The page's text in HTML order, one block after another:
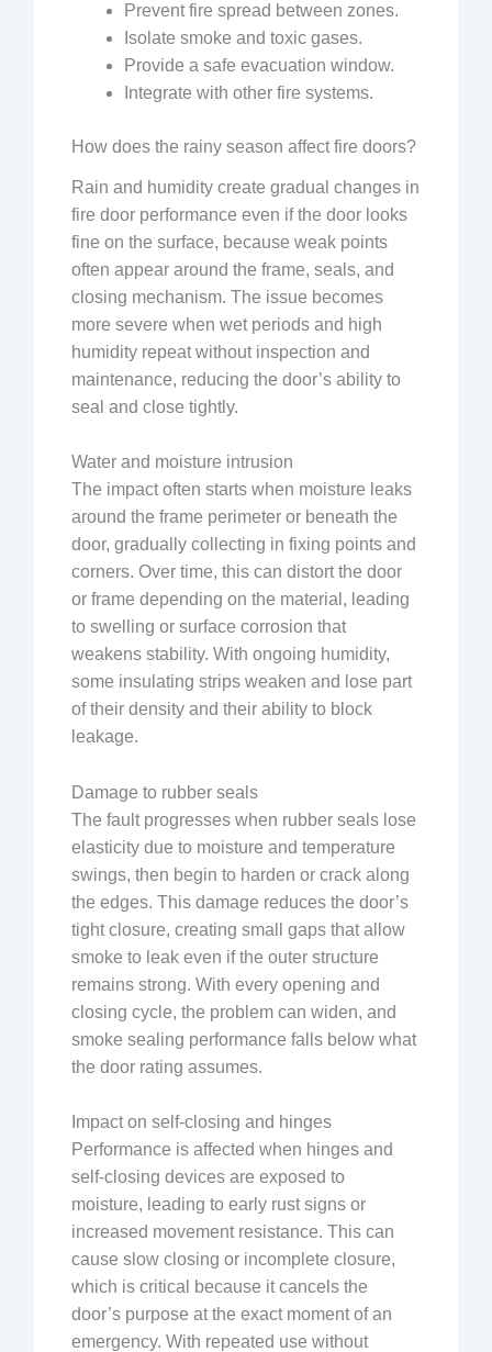
Prevent fire spread between zones.
Isolate smoke and toxic gases.
Provide a safe evacuation window.
Integrate with other fire systems.
How does the rainy season affect fire doors?
Rain and humidity create gradual changes in
fire door performance even if the door looks
fine on the surface, because weak points
often appear around the frame, seals, and
closing mechanism. The issue becomes
more severe when wet periods and high
humidity repeat without inspection and
maintenance, reducing the door’s ability to
seal and close tightly.
Water and moisture intrusion
The impact often starts when moisture leaks
around the frame perimeter or beneath the
door, gradually collecting in fixing points and
corners. Over time, this can distort the door
or frame depending on the material, leading
to swelling or surface corrosion that
weakens stability. With ongoing humidity,
some insulating strips weaken and lose part
of their density and their ability to block
leakage.
Damage to rubber seals
The fault progresses when rubber seals lose
elasticity due to moisture and temperature
swings, then begin to harden or crack along
the edges. This damage reduces the door’s
tight closure, creating small gaps that allow
smoke to leak even if the outer structure
remains strong. With every opening and
closing cycle, the problem can widen, and
smoke sealing performance falls below what
the door rating assumes.
Impact on self-closing and hinges
Performance is affected when hinges and
self-closing devices are exposed to
moisture, leading to early rust signs or
increased movement resistance. This can
cause slow closing or incomplete closure,
which is critical because it cancels the
door’s purpose at the exact moment of an
emergency. With repeated use without